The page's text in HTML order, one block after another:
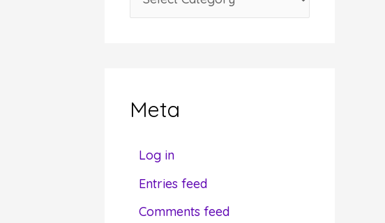
a
oMeta
Log in
Entries feed
Comments feed